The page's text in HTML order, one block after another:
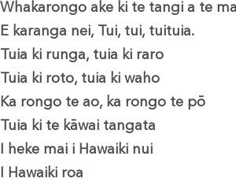
Whakarongo ake ki te tangi a te
E karanga nei, Tui, tui, tuituia.
Tuia ki runga, tuia ki raro
Tuia ki roto, tuia ki waho
Ka rongo te ao, ka rongo te pō
Tuia ki te kāwai tangata
I heke mai i Hawaiki nui
I Hawaiki roa